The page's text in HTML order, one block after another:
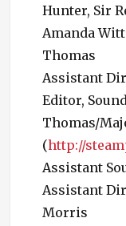
Hunter, Sir
Amanda
Thomas
Assistant
Editor,
Thomas/
(http://
Assistant
Assistant
Morris